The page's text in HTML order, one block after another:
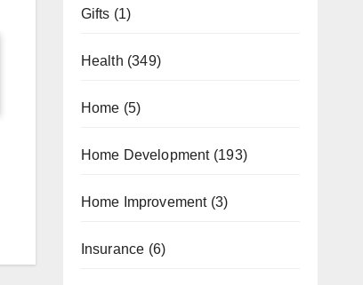
Gifts (1)
Health (349)
Home (5)
Home Development(193)
Home Improvement(3)
Insurance (6)